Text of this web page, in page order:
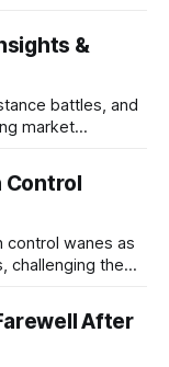
&
battles, and
market
Control
control wanes as
challenging the
After